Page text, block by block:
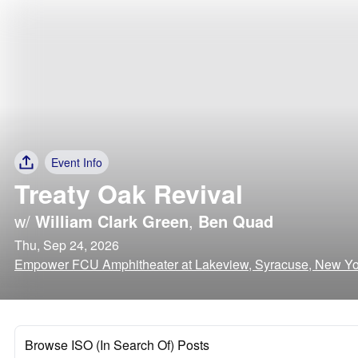
Event Info
Treaty Oak Revival
w/ William Clark Green, Ben Quad
Thu, Sep 24, 2026
Empower FCU Amphitheater at Lakeview, Syracuse, New
Browse ISO (In Search Of) Posts